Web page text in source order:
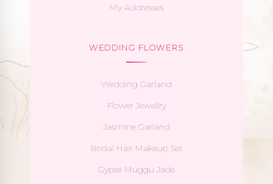
My Addresses
WEDDING FLOWERS
Wedding Garland
Flower Jewellry
Jasmine Garland
Bridal Hair Makeup Set
Gypse Muggu Jade